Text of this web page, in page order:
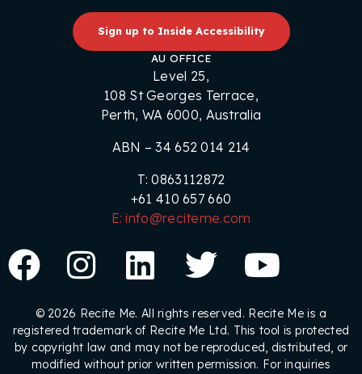
Sign up to Inside Accessibility
AU OFFICE
Level 25,
108 St Georges Terrace,
Perth, WA 6000, Australia
ABN – 34 652 014 214
T: 0863112872
+61 410 657 660
E: info@reciteme.com
© 2026 Recite Me. All rights reserved. Recite Me is a
registered trademark of Recite Me Ltd. This tool is protected
by copyright law and may not be reproduced, distributed, or
modified without prior written permission. For inquiries